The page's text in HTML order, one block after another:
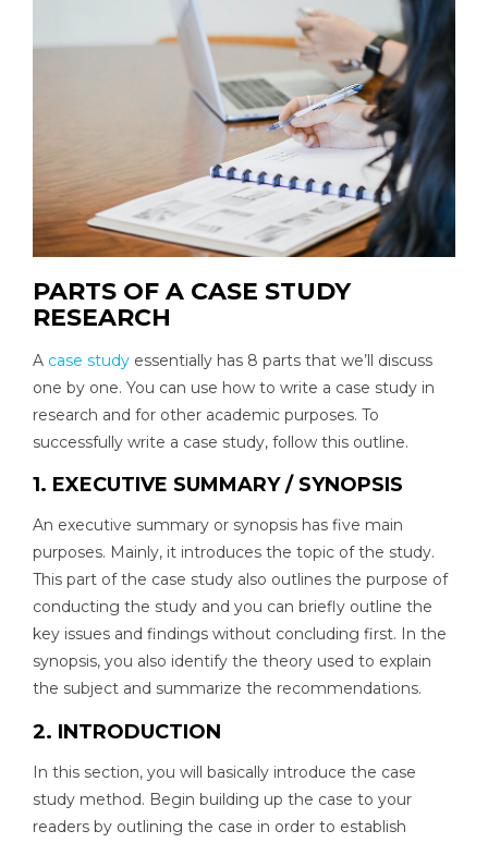
PARTS OF A CASE STUDY
RESEARCH
A case study essentially has 8 parts that we’ll discuss
one by one. You can use how to write a case study in
research and for other academic purposes. To
successfully write a case study, follow this outline.
1. EXECUTIVE SUMMARY / SYNOPSIS
An executive summary or synopsis has five main
purposes. Mainly, it introduces the topic of the study.
This part of the case study also outlines the purpose of
conducting the study and you can briefly outline the
key issues and findings without concluding first. In the
synopsis, you also identify the theory used to explain
the subject and summarize the recommendations.
2. INTRODUCTION
In this section, you will basically introduce the case
study method. Begin building up the case to your
readers by outlining the case in order to establish